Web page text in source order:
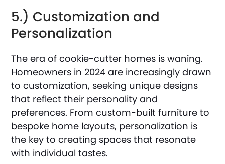
5.) Customization and
Personalization
The era of cookie-cutter homes is waning.
Homeowners in 2024 are increasingly drawn
to customization, seeking unique designs
that reflect their personality and
preferences. From custom-built furniture to
bespoke home layouts, personalization is
the key to creating spaces that resonate
with individual tastes.